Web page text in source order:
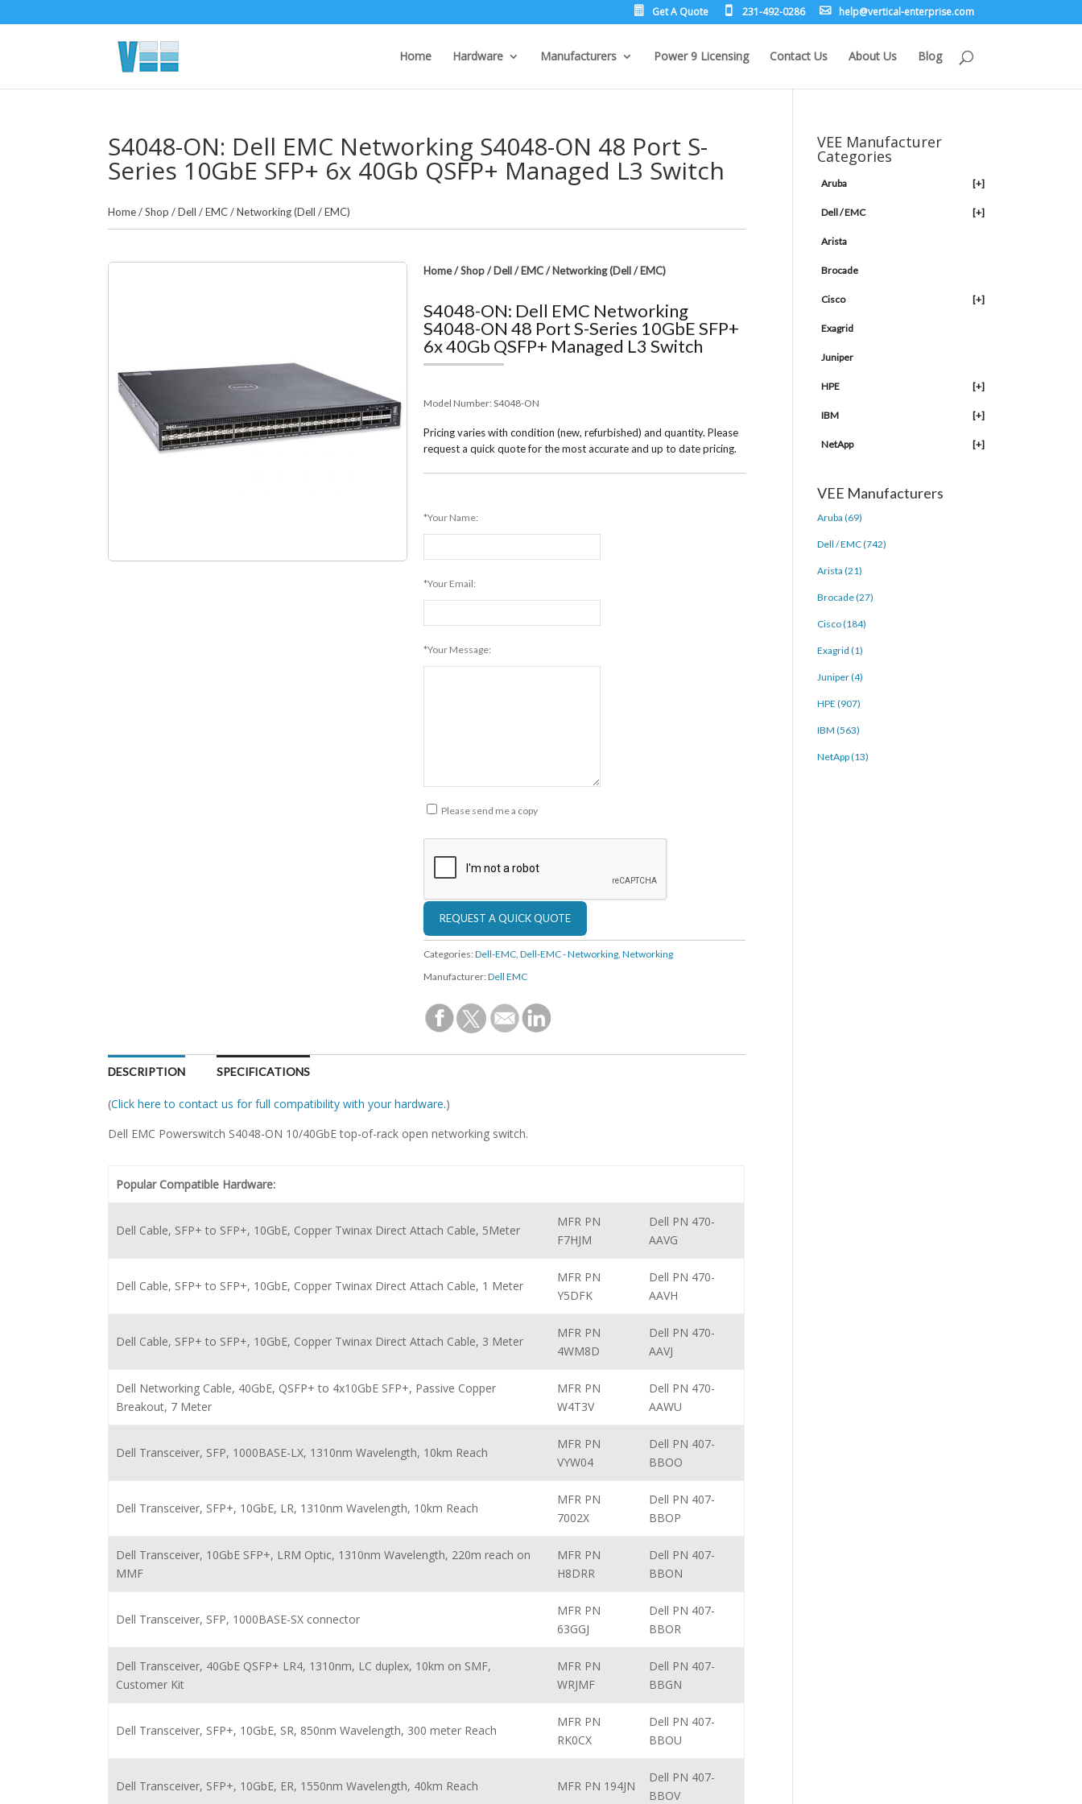
Get A Quote 231-492-0286 moc.e
sirpr
etne-
lacit
rev@p
leh
Home Hardware Manufacturers Power 9 Licensing Contact Us About Us Blog
S4048-ON: Dell EMC Networking S4048-ON 48 Port S-
Series 10GbE SFP+ 6x 40Gb QSFP+ Managed L3 Switch
Home/Shop /Dell / EMC/Networking (Dell / EMC)
Home/Shop/Dell / EMC/Networking (Dell / EMC)
S4048-ON: Dell EMC Networking
S4048-ON 48 Port S-Series 10GbE SFP+
6x 40Gb QSFP+ Managed L3 Switch
Model Number:S4048-ON
Pricing varies with condition (new, refurbished) and quantity. Please
request a quick quote for the most accurate and up to date pricing.
*Your Name:
*Your Email:
*Your Message:
Please send me a copy
Categories:Dell-EMC,Dell-EMC - Networking,Networking
Manufacturer:Dell EMC
DESCRIPTION SPECIFICATIONS
(Click here to contact us for full compatibility with your hardware.)
Dell EMC Powerswitch S4048-ON 10/40GbE top-of-rack open networking switch.
Popular Compatible Hardware:
Dell Cable, SFP+ to SFP+, 10GbE, Copper Twinax Direct Attach Cable, 5Meter
MFR PN
F7HJM
Dell PN 470-
AAVG
Dell Cable, SFP+ to SFP+, 10GbE, Copper Twinax Direct Attach Cable, 1 Meter
MFR PN
Y5DFK
Dell PN 470-
AAVH
Dell Cable, SFP+ to SFP+, 10GbE, Copper Twinax Direct Attach Cable, 3 Meter
MFR PN
4WM8D
Dell PN 470-
AAVJ
Dell Networking Cable, 40GbE, QSFP+ to 4x10GbE SFP+, Passive Copper
Breakout, 7 Meter
MFR PN
W4T3V
Dell PN 470-
AAWU
Dell Transceiver, SFP, 1000BASE-LX, 1310nm Wavelength, 10km Reach
MFR PN
VYW04
Dell PN 407-
BBOO
Dell Transceiver, SFP+, 10GbE, LR, 1310nm Wavelength, 10km Reach
MFR PN
7002X
Dell PN 407-
BBOP
Dell Transceiver, 10GbE SFP+, LRM Optic, 1310nm Wavelength, 220m reach on
MMF
MFR PN
H8DRR
Dell PN 407-
BBON
Dell Transceiver, SFP, 1000BASE-SX connector
MFR PN
63GGJ
Dell PN 407-
BBOR
Dell Transceiver, 40GbE QSFP+ LR4, 1310nm, LC duplex, 10km on SMF,
Customer Kit
MFR PN
WRJMF
Dell PN 407-
BBGN
Dell Transceiver, SFP+, 10GbE, SR, 850nm Wavelength, 300 meter Reach
MFR PN
RK0CX
Dell PN 407-
BBOU
Dell Transceiver, SFP+, 10GbE, ER, 1550nm Wavelength, 40km Reach MFR PN 194JN
Dell PN 407-
BBOV
VEE Manufacturer
Categories
Aruba [+]
Dell / EMC [+]
Arista
Brocade
Cisco [+]
Exagrid
Juniper
HPE [+]
IBM [+]
NetApp [+]
VEE Manufacturers
Aruba (69)
Dell / EMC (742)
Arista (21)
Brocade (27)
Cisco (184)
Exagrid (1)
Juniper (4)
HPE (907)
IBM (563)
NetApp (13)